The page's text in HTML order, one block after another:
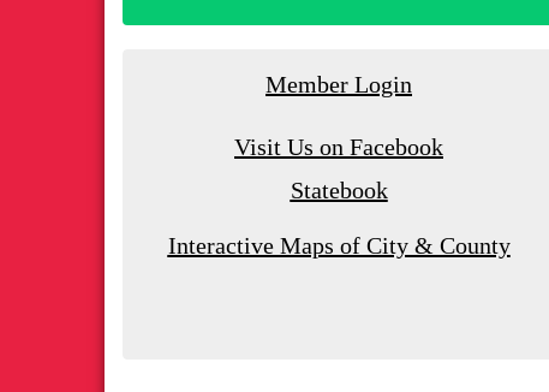
Member Login
Visit Us on Facebook
Statebook
Interactive Maps of City & County